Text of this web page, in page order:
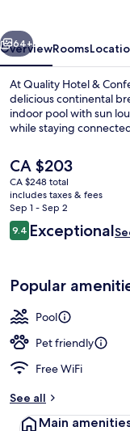
Next
64+
OverviewRooms
At Quality Hotel &
delicious continental
indoor pool with sun
while staying
The
current
price
is
CA $203
CA $203
CA $248 total
includes taxes & fees
Sep 1 - Sep 2
Reviews
9.49.4 out of 10
Exceptional
Popular
Pool
Pet friendly
Free WiFi
See all
Main